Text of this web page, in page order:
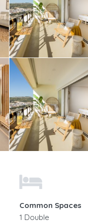
Common Spaces
1 Double